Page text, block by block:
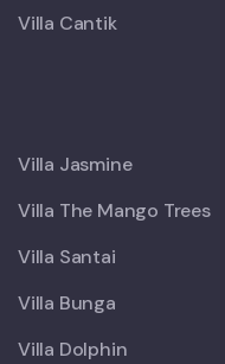
Villa Cantik
Villa Jasmine
Villa The Mango Trees
Villa Santai
Villa Bunga
Villa Dolphin